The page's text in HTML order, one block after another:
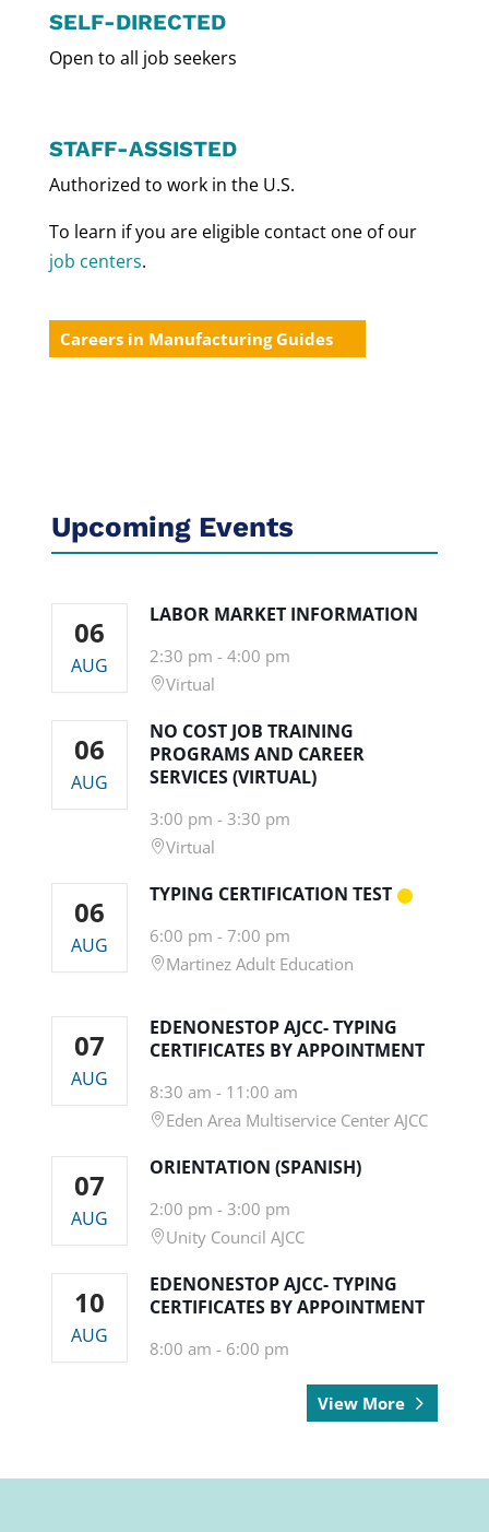
SELF-DIRECTED
Open to all job seekers
STAFF-ASSISTED
Authorized to work in the U.S.
To learn if you are eligible contact one of our
job centers.
Careers in Manufacturing Guides
Upcoming Events
06
AUG
LABOR MARKET INFORMATION
2:30 pm - 4:00 pm
Virtual
06
AUG
NO COST JOB TRAINING
PROGRAMS AND CAREER
SERVICES (VIRTUAL)
3:00 pm - 3:30 pm
Virtual
06
AUG
TYPING CERTIFICATION TEST
6:00 pm - 7:00 pm
Martinez Adult Education
07
AUG
EDENONESTOP AJCC- TYPING
CERTIFICATES BY APPOINTMENT
8:30 am - 11:00 am
Eden Area Multiservice Center AJCC
07
AUG
ORIENTATION (SPANISH)
2:00 pm - 3:00 pm
Unity Council AJCC
10
AUG
EDENONESTOP AJCC- TYPING
CERTIFICATES BY APPOINTMENT
8:00 am - 6:00 pm
View More